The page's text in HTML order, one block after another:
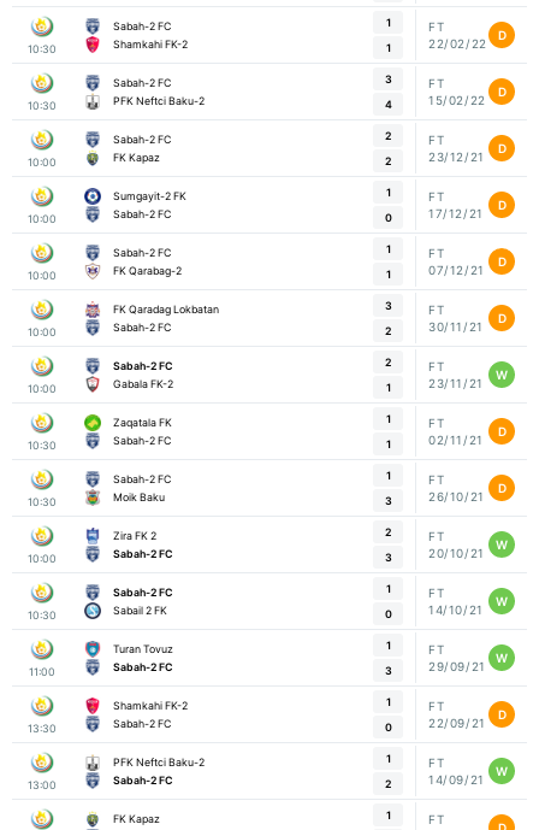
10:30
Sabah-2 FC
Shamkahi FK-2
1
1
FT
22/02/22
D
10:30
Sabah-2 FC
PFK Neftci Baku-2
3
4
FT
15/02/22
D
10:00
Sabah-2 FC
FK Kapaz
2
2
FT
23/12/21
D
10:00
Sumgayit-2 FK
Sabah-2 FC
1
0
FT
17/12/21
D
10:00
Sabah-2 FC
FK Qarabag-2
1
1
FT
07/12/21
D
10:00
FK Qaradag Lokbatan
Sabah-2 FC
3
2
FT
30/11/21
D
10:00
Sabah-2 FC
Gabala FK-2
2
1
FT
23/11/21
W
10:30
Zaqatala FK
Sabah-2 FC
1
1
FT
02/11/21
D
10:30
Sabah-2 FC
Moik Baku
1
3
FT
26/10/21
D
10:00
Zira FK 2
Sabah-2 FC
2
3
FT
20/10/21
W
10:30
Sabah-2 FC
Sabail 2 FK
1
0
FT
14/10/21
W
11:00
Turan Tovuz
Sabah-2 FC
1
3
FT
29/09/21
W
13:30
Shamkahi FK-2
Sabah-2 FC
1
0
FT
22/09/21
D
13:00
PFK Neftci Baku-2
Sabah-2 FC
1
2
FT
14/09/21
W
FK Kapaz
1
FT
D